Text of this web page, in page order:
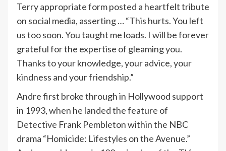
Terry appropriate form posted a heartfelt tribute
on social media, asserting … “This hurts. You left
us too soon. You taught me loads. I will be forever
grateful for the expertise of gleaming you.
Thanks to your knowledge, your advice, your
kindness and your friendship.”
Andre first broke through in Hollywood support
in 1993, when he landed the feature of
Detective Frank Pembleton within the NBC
drama “Homicide: Lifestyles on the Avenue.”